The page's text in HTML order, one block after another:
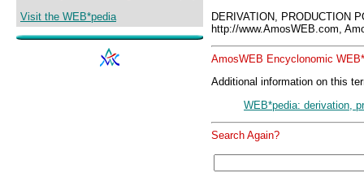
Visit the WEB*pedia
DERIVATION, PRODUCTION
http://www.AmosWEB.com,
AmosWEB Encyclonomic
Additional information on this
WEB*pedia: derivation,
Search Again?